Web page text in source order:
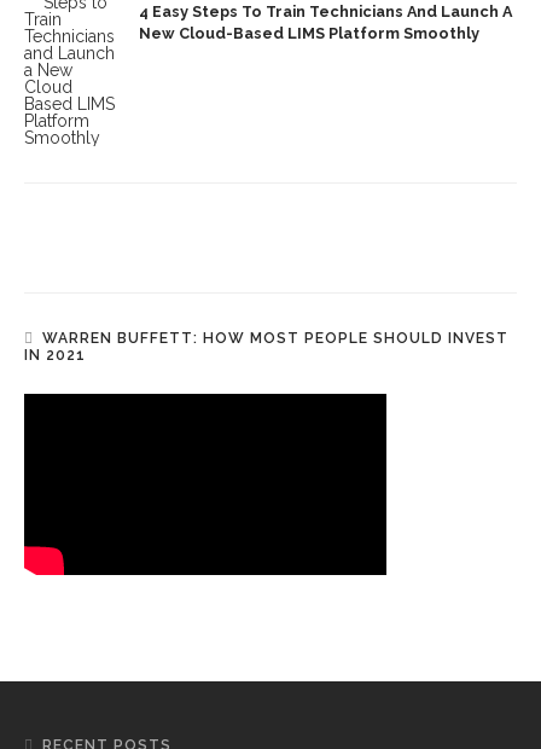
4 Easy Steps To Train Technicians And Launch A
New Cloud-Based LIMS Platform Smoothly
WARREN BUFFETT: HOW MOST PEOPLE SHOULD INVEST
IN 2021
RECENT POSTS